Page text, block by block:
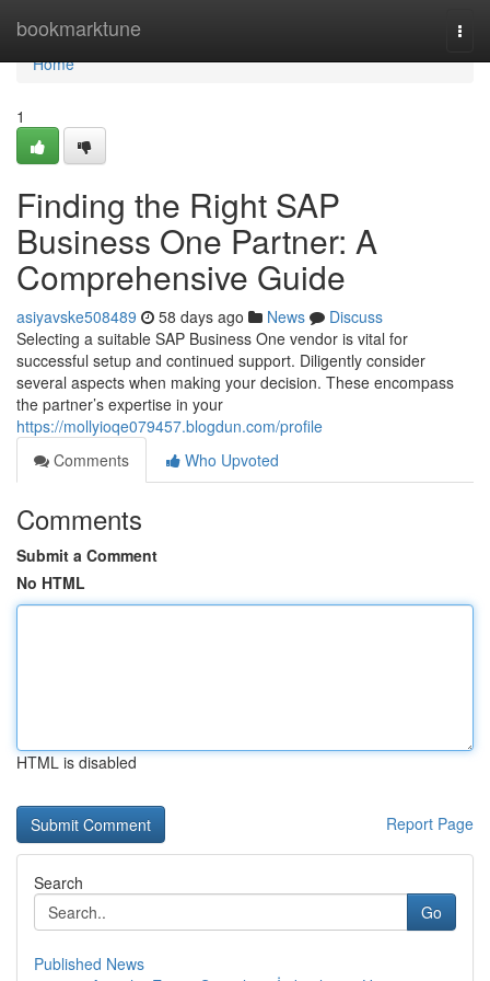
bookmarktune
Home
Home
1
Finding the Right SAP
Business One Partner: A
Comprehensive Guide
asiyavske508489 58 days ago News
Discuss
Selecting a suitable SAP Business One vendor is vital for
successful setup and continued support. Diligently consider
several aspects when making your decision. These encompass
the partner’s expertise in your
https://mollyioqe079457.blogdun.com/profile
Comments
Who Upvoted
Comments
Submit a Comment
No HTML
HTML is disabled
Report Page
Search
Go
Published News